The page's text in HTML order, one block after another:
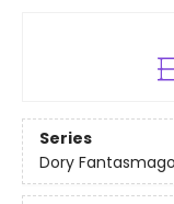
Series
Dory